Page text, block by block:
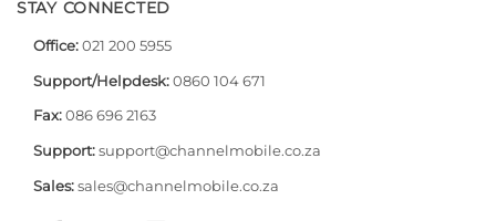
STAY CONNECTED
Office: 021 200 5955
Support/Helpdesk: 0860 104 671
Fax: 086 696 2163
Support: support@channelmobile.co.za
Sales: sales@channelmobile.co.za